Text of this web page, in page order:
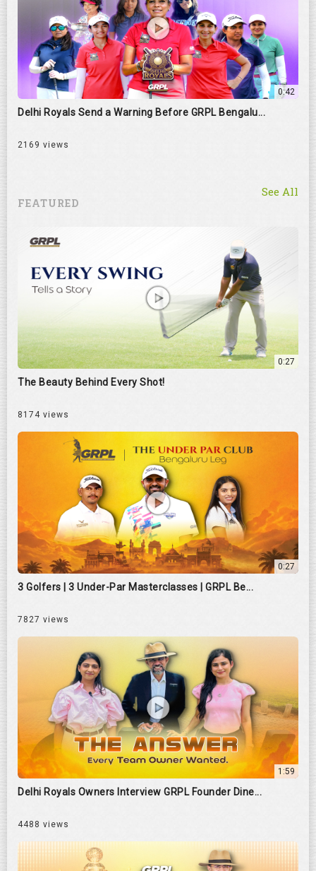
0:42
Delhi Royals Send a Warning Before GRPL Bengalu...
2169 views
FEATURED
See All
0:27
The Beauty Behind Every Shot!
8174 views
0:27
3 Golfers | 3 Under-Par Masterclasses | GRPL Be...
7827 views
1:59
Delhi Royals Owners Interview GRPL Founder Dine...
4488 views